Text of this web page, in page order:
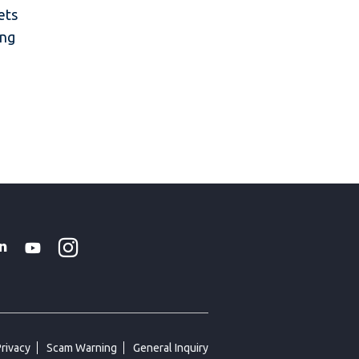
Linkedin
YoutubeInstagram
Scam Warning General Inquiry